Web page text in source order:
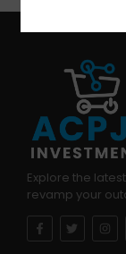
Explore the
revamp your